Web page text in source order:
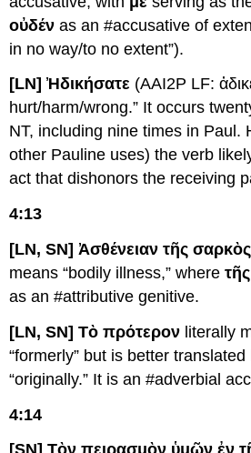
οὐδέν as an #accusative of
in no way/to no extent”).
[LN] Ἠδικήσατε (AAI2P LF:
hurt/harm/wrong.” It occurs
NT, including nine times in Paul.
other Pauline uses) the verb
act that dishonors the receiving
4:13
[LN, SN] Ἀσθένειαν τῆς σαρκὸς
means “bodily illness,” where
as an #attributive genitive.
[LN, SN] Τὸ πρότερον literally
“formerly” but is better translated
“originally.” It is an #adverbial
4:14